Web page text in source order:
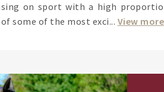
on sport with a high
some of the most exci... View more